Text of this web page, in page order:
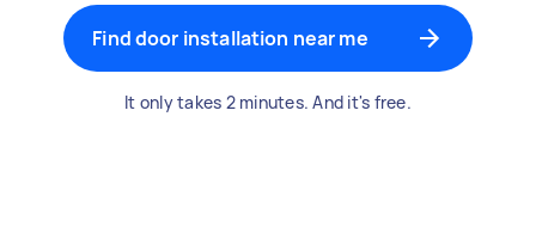
Find door installation near me
It only takes 2 minutes. And it's free.